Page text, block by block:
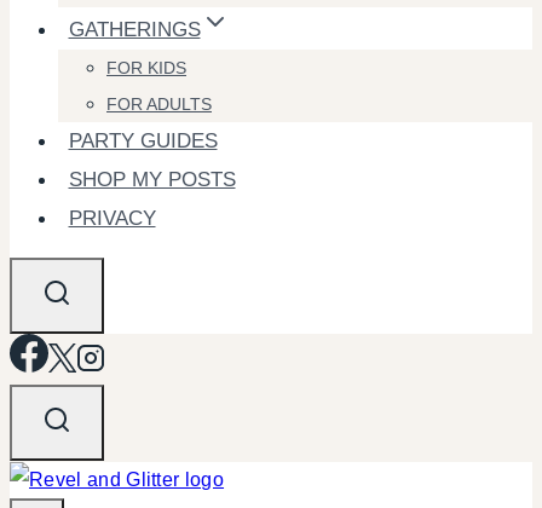
GATHERINGS
FOR KIDS
FOR ADULTS
PARTY GUIDES
SHOP MY POSTS
PRIVACY